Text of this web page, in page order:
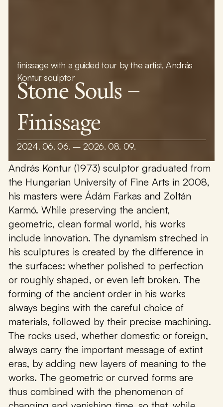
finissage with a guided tour by the artist, András
Kontur sculptor
Stone Souls –
Finissage
2024. 06. 06. – 2026. 08. 09.
András Kontur (1973) sculptor graduated from
the Hungarian University of Fine Arts in 2008,
his masters were Ádám Farkas and Zoltán
Karmó. While preserving the ancient,
geometric, clean formal world, his works
include innovation. The dynamism streched in
his sculptures is created by the difference in
the surfaces: whether polished to perfection
or roughly shaped, or even left broken. The
forming of the ancient order in his works
always begins with the careful choice of
materials, followed by their precise machining.
The rocks used, whether domestic or foreign,
always carry the important message of extint
eras, by adding new layers of meaning to the
works. The geometric or curved forms are
thus combined with the phenomenon of